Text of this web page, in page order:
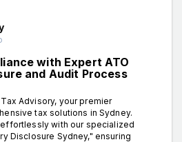
with Expert ATO
and Audit Process
Advisory, your premier
tax solutions in Sydney.
with our specialized
Disclosure Sydney," ensuring